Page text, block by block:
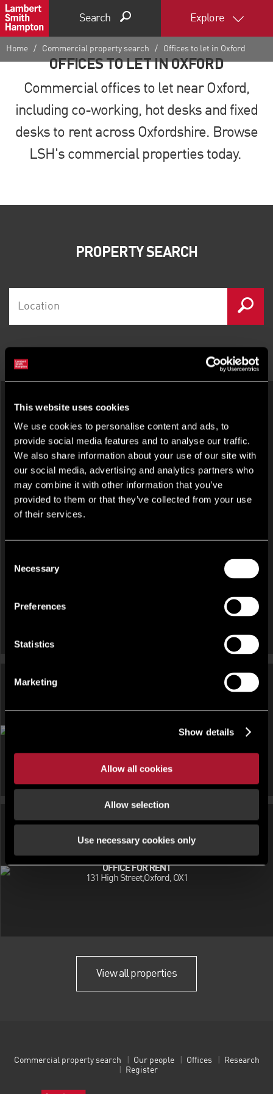
This website uses cookies
We use cookies to personalise content and ads, to
provide social media features and to analyse our traffic.
We also share information about your use of our site with
our social media, advertising and analytics partners who
may combine it with other information that you’ve
provided to them or that they’ve collected from your use
of their services.
Selection
Necessary
Preferences
Statistics
Marketing
Show details
Allow all cookies
Allow selection
Use necessary cookies only
Search Explore
Home Commercial property search Offices to let in Oxford
OFFICES TO LET IN OXFORD
Commercial offices to let near Oxford,
including co-working, hot desks and fixed
desks to rent across Oxfordshire. Browse
LSH's commercial properties today.
PROPERTY SEARCH
LATEST OFFICES IN OXFORD
Parkway Court, John Smith Drive, Oxford Business Park,
OFFICE FOR RENT
131 High Street,Oxford, OX1
View all properties
Commercial property search Our people Offices
Research
Register